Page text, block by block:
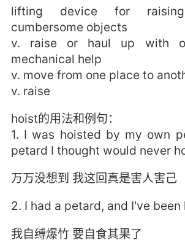
lifting device for
cumbersome objects
v. raise or haul up with
mechanical help
v. move from one place to
v. raise
hoist的用法和例句：
1. I was hoisted by my own
petard I thought would never
万万没想到 我这回真是害人害己
2. I had a petard, and I've
我自缚爆竹 要自食其果了